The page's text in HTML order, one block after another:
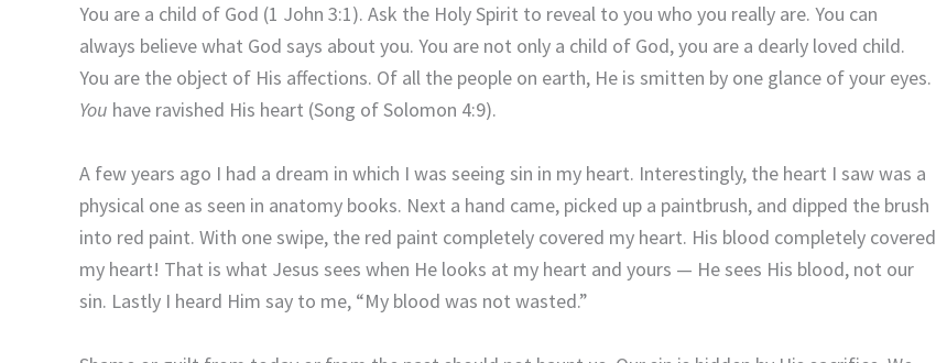
You are a child of God (1 John 3:1). Ask the Holy Spirit to reveal to you who you really are. You can
always believe what God says about you. You are not only a child of God, you are a dearly loved child.
You are the object of His affections. Of all the people on earth, He is smitten by one glance of your eyes.
You have ravished His heart (Song of Solomon 4:9).
A few years ago I had a dream in which I was seeing sin in my heart. Interestingly, the heart I saw was a
physical one as seen in anatomy books. Next a hand came, picked up a paintbrush, and dipped the brush
into red paint. With one swipe, the red paint completely covered my heart. His blood completely covered
my heart! That is what Jesus sees when He looks at my heart and yours — He sees His blood, not our
sin. Lastly I heard Him say to me, “My blood was not wasted.”